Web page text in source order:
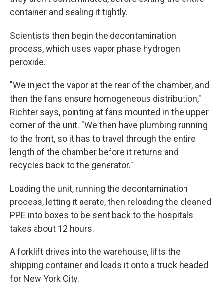
container and sealing it tightly.
Scientists then begin the decontamination
process, which uses vapor phase hydrogen
peroxide.
"We inject the vapor at the rear of the chamber, and
then the fans ensure homogeneous distribution,"
Richter says, pointing at fans mounted in the upper
corner of the unit. "We then have plumbing running
to the front, so it has to travel through the entire
length of the chamber before it returns and
recycles back to the generator."
Loading the unit, running the decontamination
process, letting it aerate, then reloading the cleaned
PPE into boxes to be sent back to the hospitals
takes about 12 hours.
A forklift drives into the warehouse, lifts the
shipping container and loads it onto a truck headed
for New York City.